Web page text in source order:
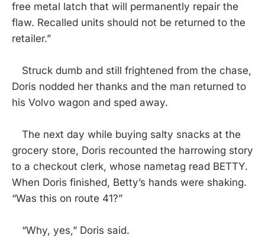
free metal latch that will permanently repair the
flaw. Recalled units should not be returned to the
retailer.”
Struck dumb and still frightened from the chase,
Doris nodded her thanks and the man returned to
his Volvo wagon and sped away.
The next day while buying salty snacks at the
grocery store, Doris recounted the harrowing story
to a checkout clerk, whose nametag read BETTY.
When Doris finished, Betty’s hands were shaking.
“Was this on route 41?”
“Why, yes,” Doris said.